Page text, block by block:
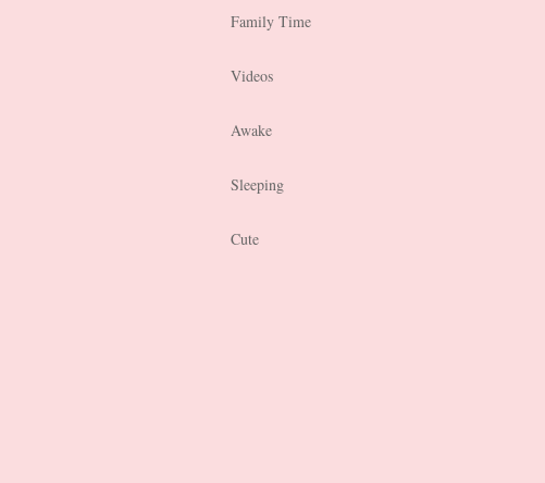
Family Time
Videos
Awake
Sleeping
Cute